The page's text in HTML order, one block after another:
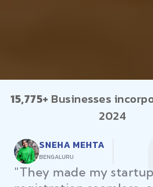
15,775+ Businesses
2024
RAJEEV KUMAR
DELHI
"Law Place ensured